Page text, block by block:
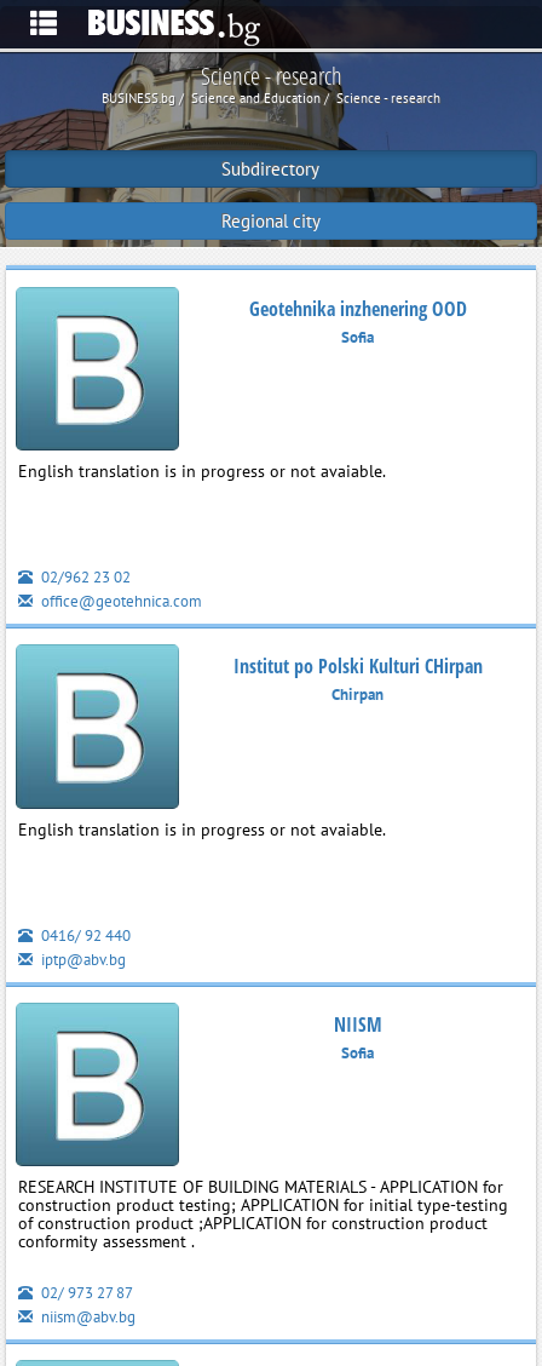
Science - research
BUSINESS.bg Science and Education Science - research
Subdirectory
Regional city
Geotehnika inzhenering OOD
Sofia
English translation is in progress or not avaiable.
02/962 23 02
office@geotehnica.com
Institut po Polski Kulturi CHirpan
Chirpan
English translation is in progress or not avaiable.
0416/ 92 440
iptp@abv.bg
NIISM
Sofia
RESEARCH INSTITUTE OF BUILDING MATERIALS - APPLICATION for
construction product testing; APPLICATION for initial type-testing
of construction product ;APPLICATION for construction product
conformity assessment .
02/ 973 27 87
niism@abv.bg